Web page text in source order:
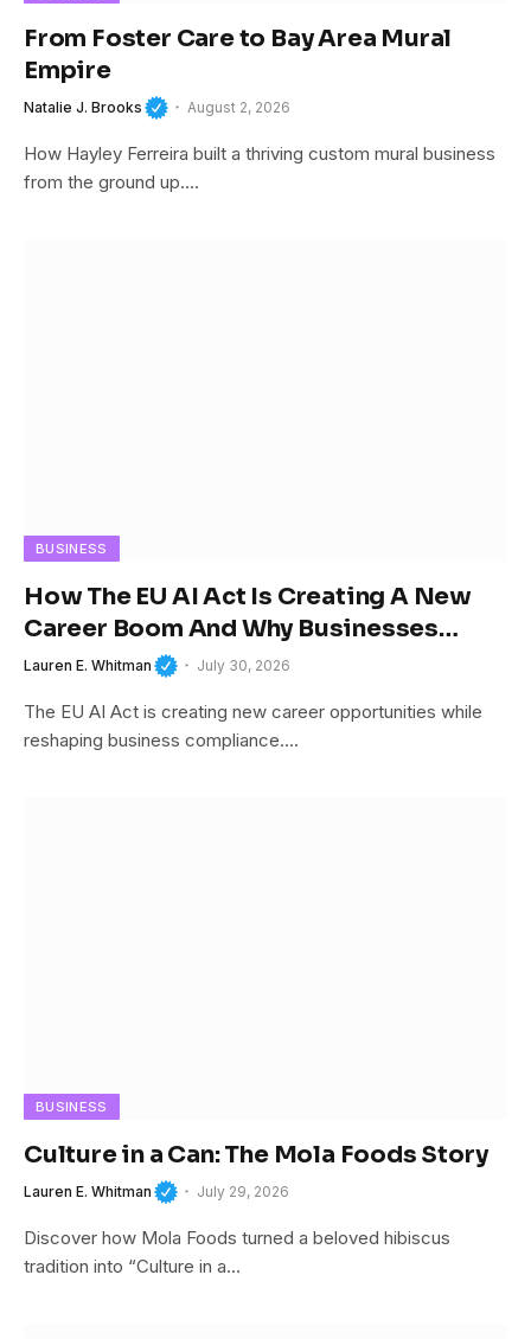
From Foster Care to Bay Area Mural
Empire
Natalie J. Brooks August 2, 2026
How Hayley Ferreira built a thriving custom mural business
from the ground up.…
BUSINESS
How The EU AI Act Is Creating A New
Career Boom And Why Businesses
Cannot Afford To Ignore It
Lauren E. Whitman July 30, 2026
The EU AI Act is creating new career opportunities while
reshaping business compliance.…
BUSINESS
Culture in a Can: The Mola Foods Story
Lauren E. Whitman July 29, 2026
Discover how Mola Foods turned a beloved hibiscus
tradition into “Culture in a…